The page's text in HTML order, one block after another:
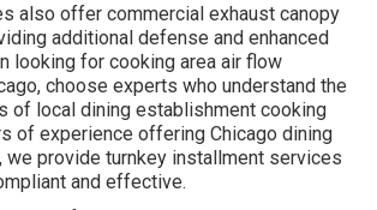
also offer commercial exhaust canopy
additional defense and enhanced
looking for cooking area air flow
choose experts who understand the
of local dining establishment cooking
of experience offering Chicago dining
provide turnkey installment services
and effective.